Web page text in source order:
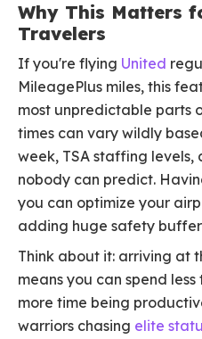
Why This Matters
Travelers
If you're flying United
MileagePlus miles, this
most unpredictable parts
times can vary wildly
week, TSA staffing
nobody can predict.
you can optimize your
adding huge safety
Think about it: arriving at
means you can spend
more time being
warriors chasing elite